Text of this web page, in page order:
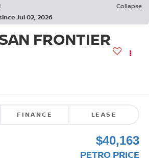
Collapse
Jul 02, 2026
FRONTIER
FINANCE LEASE
$40,163
PETRO PRICE